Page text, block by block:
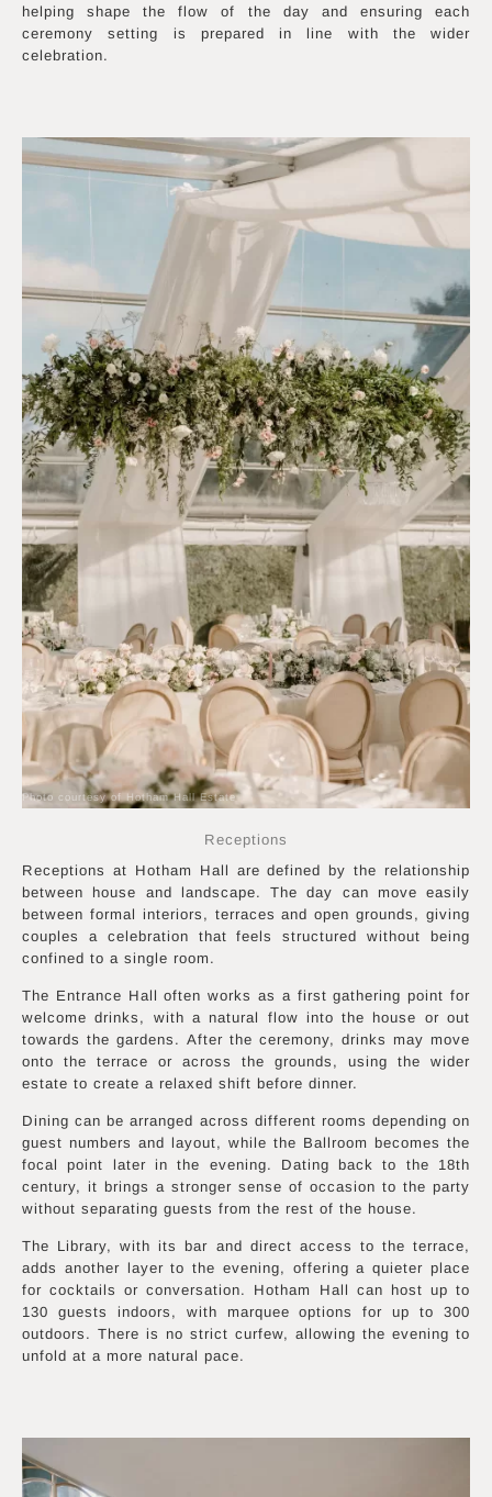
helping shape the flow of the day and ensuring each
ceremony setting is prepared in line with the wider
celebration.
Photo courtesy of Hotham Hall Estate
Receptions
Receptions at Hotham Hall are defined by the relationship
between house and landscape. The day can move easily
between formal interiors, terraces and open grounds, giving
couples a celebration that feels structured without being
confined to a single room.
The Entrance Hall often works as a first gathering point for
welcome drinks, with a natural flow into the house or out
towards the gardens. After the ceremony, drinks may move
onto the terrace or across the grounds, using the wider
estate to create a relaxed shift before dinner.
Dining can be arranged across different rooms depending on
guest numbers and layout, while the Ballroom becomes the
focal point later in the evening. Dating back to the 18th
century, it brings a stronger sense of occasion to the party
without separating guests from the rest of the house.
The Library, with its bar and direct access to the terrace,
adds another layer to the evening, offering a quieter place
for cocktails or conversation. Hotham Hall can host up to
130 guests indoors, with marquee options for up to 300
outdoors. There is no strict curfew, allowing the evening to
unfold at a more natural pace.